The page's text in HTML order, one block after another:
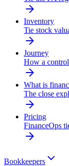
Inventory
Tie stock
Journey
How a
What is
The close
Pricing
FinanceOps
Bookkeepers